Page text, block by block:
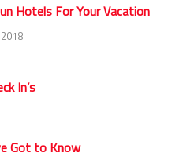
Hotels For Your Vacation
In’s
Got to Know